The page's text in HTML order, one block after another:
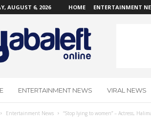
AUGUST 6, 2026 HOME ENTERTAINMENT
ENTERTAINMENT NEWS VIRAL NEWS
Entertainment News “Stop lying to women” – Actress,